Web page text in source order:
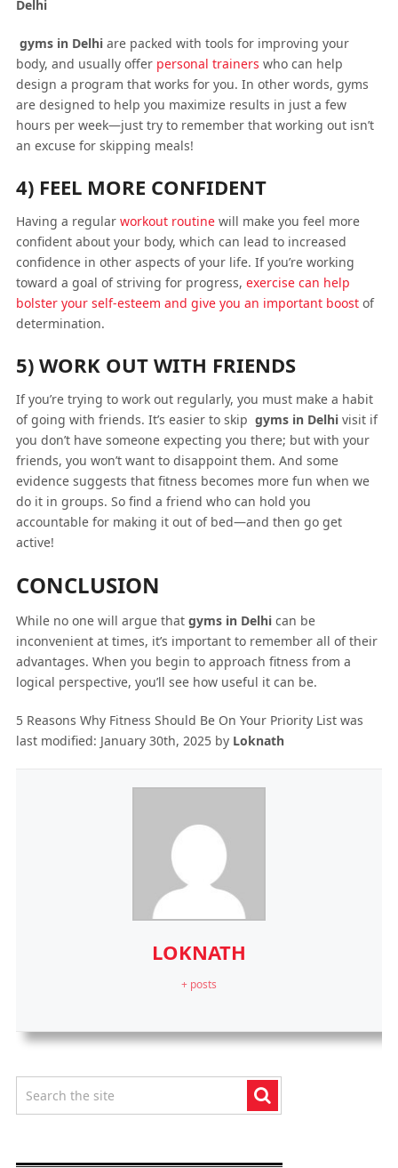
Delhi
gyms in Delhi are packed with tools for improving your
body, and usually offer personal trainers who can help
design a program that works for you. In other words, gyms
are designed to help you maximize results in just a few
hours per week—just try to remember that working out isn’t
an excuse for skipping meals!
4) FEEL MORE CONFIDENT
Having a regular workout routinewill make you feel more
confident about your body, which can lead to increased
confidence in other aspects of your life. If you’re working
toward a goal of striving for progress, exercise can help
bolster your self-esteem and give you an important boostof
determination.
5) WORK OUT WITH FRIENDS
If you’re trying to work out regularly, you must make a habit
of going with friends. It’s easier to skip gyms in Delhivisit if
you don’t have someone expecting you there; but with your
friends, you won’t want to disappoint them. And some
evidence suggests that fitness becomes more fun when we
do it in groups. So find a friend who can hold you
accountable for making it out of bed—and then go get
active!
CONCLUSION
While no one will argue that gyms in Delhi can be
inconvenient at times, it’s important to remember all of their
advantages. When you begin to approach fitness from a
logical perspective, you’ll see how useful it can be.
5 Reasons Why Fitness Should Be On Your Priority Listwas
last modified: January 30th, 2025by Loknath
LOKNATH
+ posts